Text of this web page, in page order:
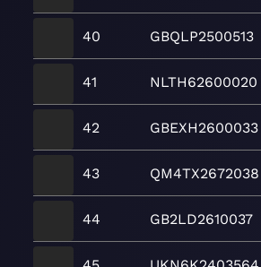
40 GBQLP2500513
41 NLTH62600020
42 GBEXH2600033
43 QM4TX2672038
44 GB2LD2610037